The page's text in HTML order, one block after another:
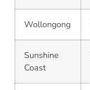
Wollongong
Sunshine
Coast